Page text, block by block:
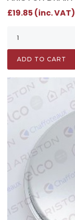
£19.85 (inc. VAT)
ADD TO CART